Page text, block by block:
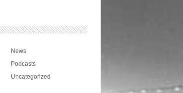
News
Podcasts
Uncategorized